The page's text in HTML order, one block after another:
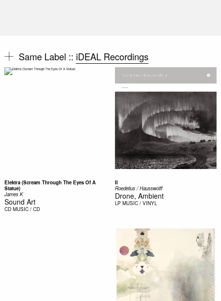
Same Label :: iDEAL Recordings
Elektra (Scream Through The Eyes Of A
Statue)
James K
Sound Art
CD MUSIC / CD
II
Roedelius / Hausswolff
Drone, Ambient
LP MUSIC / VINYL